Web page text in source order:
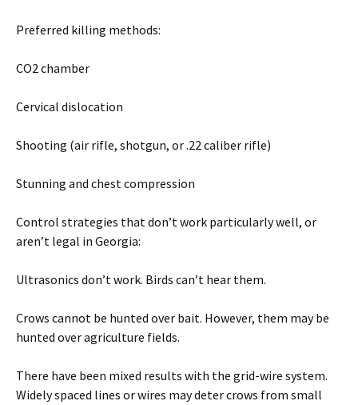
Preferred killing methods:
CO2 chamber
Cervical dislocation
Shooting (air rifle, shotgun, or .22 caliber rifle)
Stunning and chest compression
Control strategies that don’t work particularly well, or
aren’t legal in Georgia:
Ultrasonics don’t work. Birds can’t hear them.
Crows cannot be hunted over bait. However, them may be
hunted over agriculture fields.
There have been mixed results with the grid-wire system.
Widely spaced lines or wires may deter crows from small